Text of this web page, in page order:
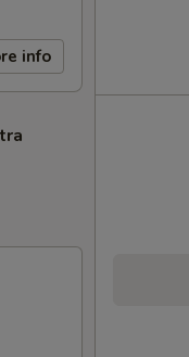
info